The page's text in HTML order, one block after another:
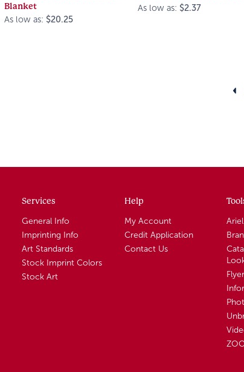
Blanket
As low as: $20.25
As low as: $2.37
Services
General Info
Imprinting Info
Art Standards
Stock Imprint Colors
Stock Art
Help
My Account
Credit Application
Contact Us